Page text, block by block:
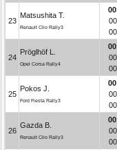
23
Matsushita T.
Renault Clio Rally3
24
Pröglhöf L.
Opel Corsa Rally4
25
Pokos J.
Ford Fiesta Rally3
26
Gazda B.
Renault Clio Rally3